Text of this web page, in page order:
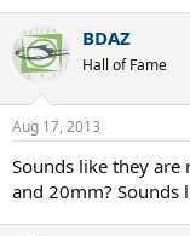
BDAZ
Hall of Fame
Aug 17, 2013
Sounds like they
and 20mm? Sounds